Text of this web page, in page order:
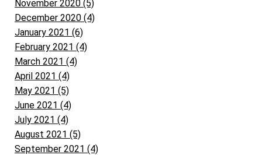
November 2020 (5)
December 2020 (4)
January 2021 (6)
February 2021 (4)
March 2021 (4)
April 2021 (4)
May 2021 (5)
June 2021 (4)
July 2021 (4)
August 2021 (5)
September 2021 (4)